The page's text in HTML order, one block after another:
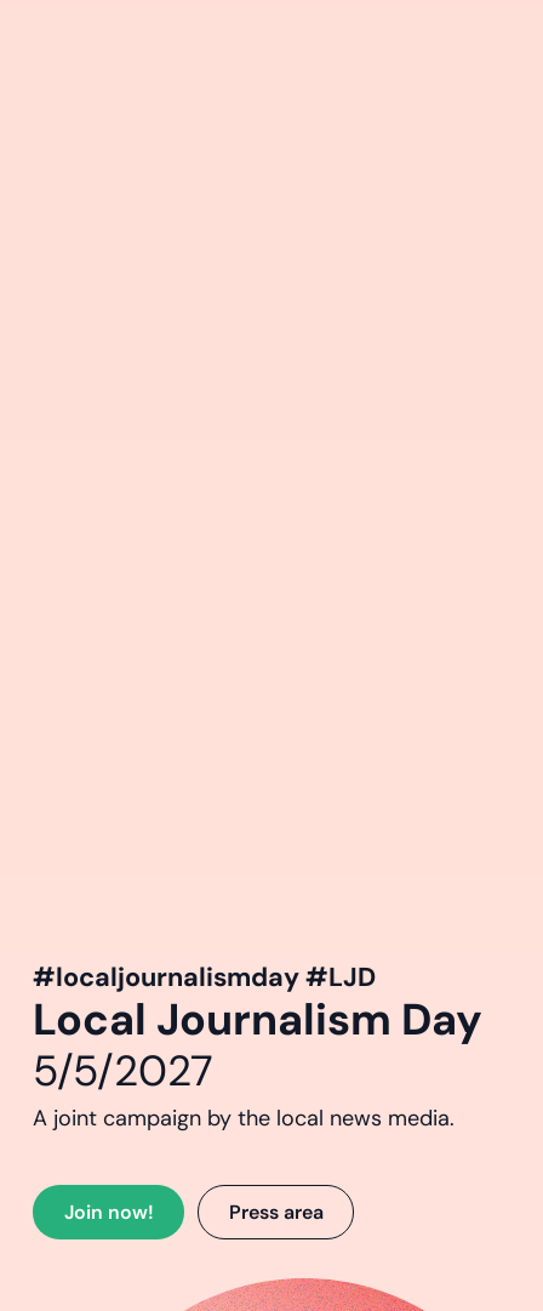
#localjournalismday #LJD
Local Journalism Day
5/5/2027
A joint campaign by the local news media.
Join now! Press area